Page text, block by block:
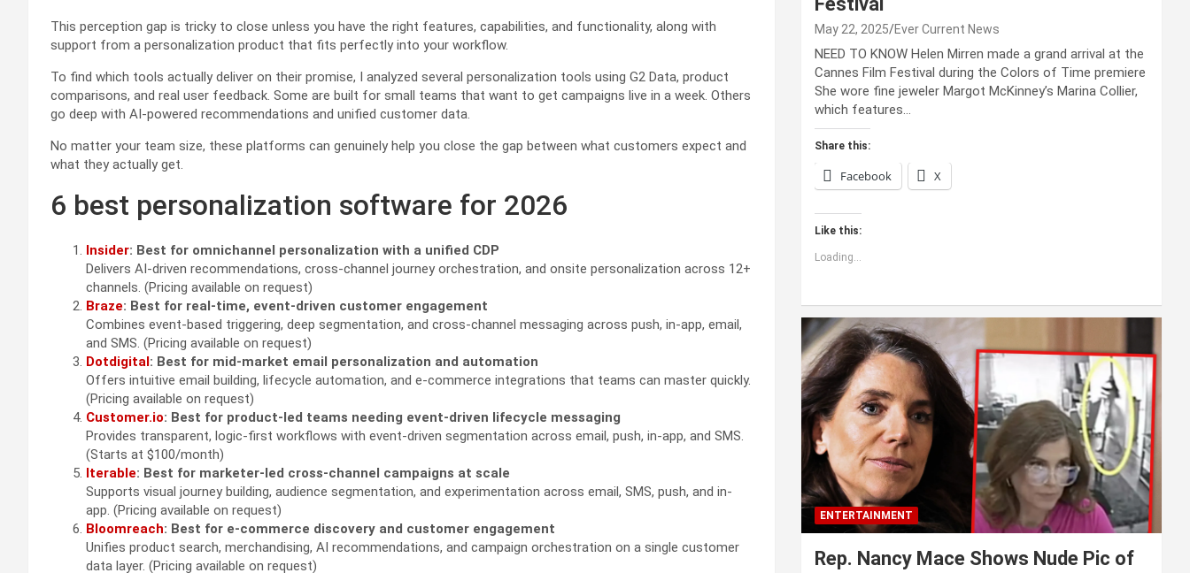
This perception gap is tricky to close unless you have the right features, capabilities, and functionality, along with
support from a personalization product that fits perfectly into your workflow.
To find which tools actually deliver on their promise, I analyzed several personalization tools using G2 Data, product
comparisons, and real user feedback. Some are built for small teams that want to get campaigns live in a week. Others
go deep with AI-powered recommendations and unified customer data.
No matter your team size, these platforms can genuinely help you close the gap between what customers expect and
what they actually get.
6 best personalization software for 2026
Insider: Best for omnichannel personalization with a unified CDP
Delivers AI-driven recommendations, cross-channel journey orchestration, and onsite personalization across 12+
channels. (Pricing available on request)
Braze: Best for real-time, event-driven customer engagement
Combines event-based triggering, deep segmentation, and cross-channel messaging across push, in-app, email,
and SMS. (Pricing available on request)
Dotdigital: Best for mid-market email personalization and automation
Offers intuitive email building, lifecycle automation, and e-commerce integrations that teams can master quickly.
(Pricing available on request)
Customer.io: Best for product-led teams needing event-driven lifecycle messaging
Provides transparent, logic-first workflows with event-driven segmentation across email, push, in-app, and SMS.
(Starts at $100/month)
Iterable: Best for marketer-led cross-channel campaigns at scale
Supports visual journey building, audience segmentation, and experimentation across email, SMS, push, and in-
app. (Pricing available on request)
Bloomreach: Best for e-commerce discovery and customer engagement
Unifies product search, merchandising, AI recommendations, and campaign orchestration on a single customer
data layer. (Pricing available on request)
May 22, 2025 Ever Current News
NEED TO KNOW Helen Mirren made a grand arrival at the
Cannes Film Festival during the Colors of Time premiere
She wore fine jeweler Margot McKinney’s Marina Collier,
which features…
Share this:
Facebook X
Like this:
Loading...
ENTERTAINMENT
Rep. Nancy Mace Shows Nude Pic of